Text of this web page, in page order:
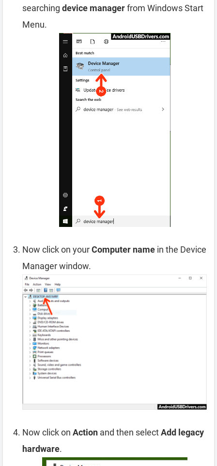
searching device managerfrom Windows Start
Menu.
Now click on yourComputer name in the Device
Manager window.
Now click on Action and then selectAdd legacy
hardware.